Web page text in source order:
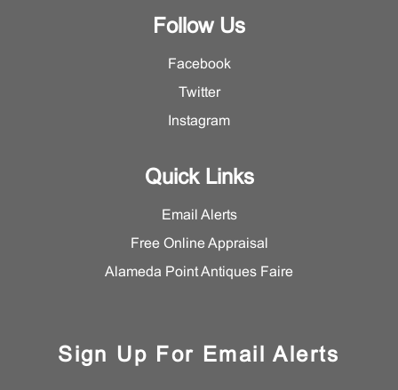
Follow Us
Facebook
Twitter
Instagram
Quick Links
Email Alerts
Free Online Appraisal
Alameda Point Antiques Faire
Sign Up For Email Alerts